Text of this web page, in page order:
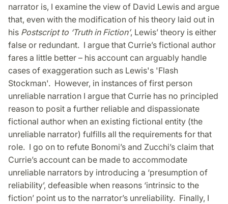
narrator is, I examine the view of David Lewis and argue
that, even with the modification of his theory laid out in
his Postscript to ‘Truth in Fiction’, Lewis’ theory is either
false or redundant. I argue that Currie’s fictional author
fares a little better – his account can arguably handle
cases of exaggeration such as Lewis's 'Flash
Stockman'. However, in instances of first person
unreliable narration I argue that Currie has no principled
reason to posit a further reliable and dispassionate
fictional author when an existing fictional entity (the
unreliable narrator) fulfills all the requirements for that
role. I go on to refute Bonomi’s and Zucchi’s claim that
Currie’s account can be made to accommodate
unreliable narrators by introducing a ‘presumption of
reliability’, defeasible when reasons ‘intrinsic to the
fiction’ point us to the narrator’s unreliability. Finally, I